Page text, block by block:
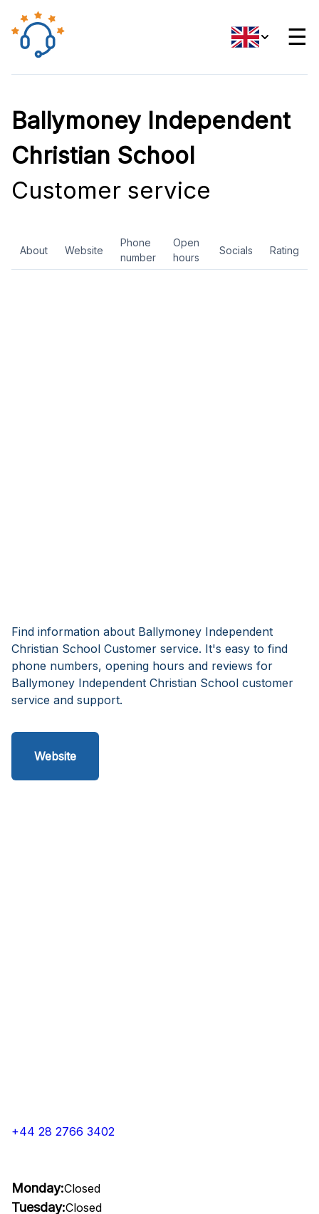
☰
Ballymoney Independent
Christian School
Customer service
About Website
Phone
number
Open
hours
Socials Rating
Find information about Ballymoney Independent
Christian School Customer service. It's easy to find
phone numbers, opening hours and reviews for
Ballymoney Independent Christian School customer
service and support.
Website
+44 28 2766 3402
Monday:Closed
Tuesday:Closed